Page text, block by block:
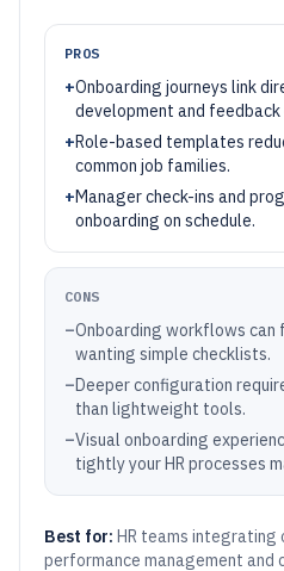
PROS
+Onboarding journeys link
development and feedback
+Role-based templates
common job families.
+Manager check-ins and
onboarding on schedule.
CONS
–Onboarding workflows
wanting simple checklists.
–Deeper configuration
than lightweight tools.
–Visual onboarding
tightly your HR processes
Best for: HR teams integrating
performance management and